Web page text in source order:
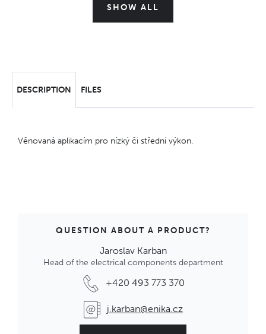
SHOW ALL
DESCRIPTION FILES
Věnovaná aplikacím pro nízký či střední výkon.
QUESTION ABOUT A PRODUCT?
Jaroslav Karban
Head of the electrical components department
+420 493 773 370
j.karban@enika.cz